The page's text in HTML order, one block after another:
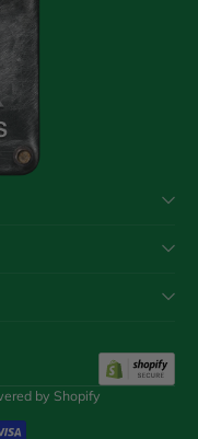
by Shopify